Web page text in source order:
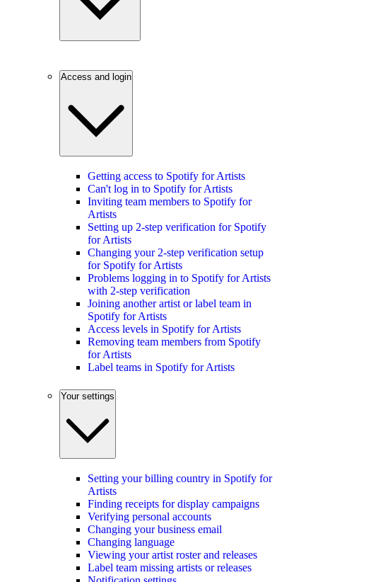
Access and login
Getting access to Spotify for Artists
Can't log in to Spotify for Artists
Inviting team members to Spotify for
Artists
Setting up 2-step verification for Spotify
for Artists
Changing your 2-step verification setup
for Spotify for Artists
Problems logging in to Spotify for Artists
with 2-step verification
Joining another artist or label team in
Spotify for Artists
Access levels in Spotify for Artists
Removing team members from Spotify
for Artists
Label teams in Spotify for Artists
Your settings
Setting your billing country in Spotify for
Artists
Finding receipts for display campaigns
Verifying personal accounts
Changing your business email
Changing language
Viewing your artist roster and releases
Label team missing artists or releases